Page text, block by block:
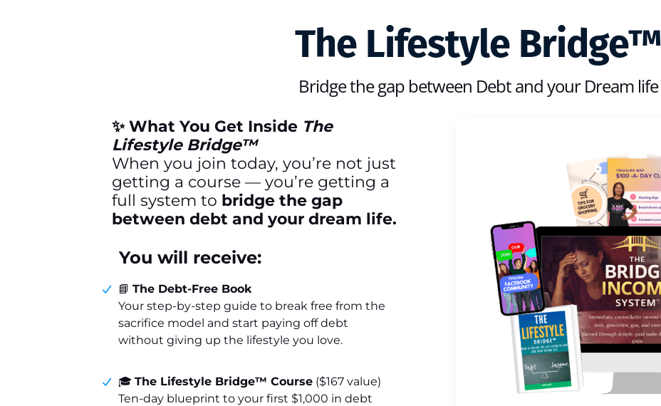
The Lifestyle Bridge™
Bridge the gap between Debt and your Dream life
✨ What You Get Inside The
Lifestyle Bridge™
When you join today, you’re not just
getting a course — you’re getting a
full system to bridge the gap
between debt and your dream life.
You will receive:
📘 The Debt-Free Book
Your step-by-step guide to break free from the
sacrifice model and start paying off debt
without giving up the lifestyle you love.
🎓 The Lifestyle Bridge™ Course ($167 value)
Ten-day blueprint to your first $1,000 in debt